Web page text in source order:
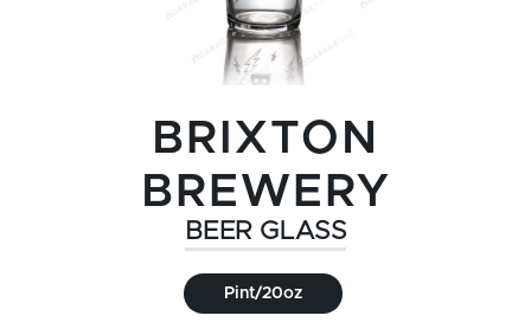
BRIXTON
BREWERY
BEER GLASS
Pint/20oz